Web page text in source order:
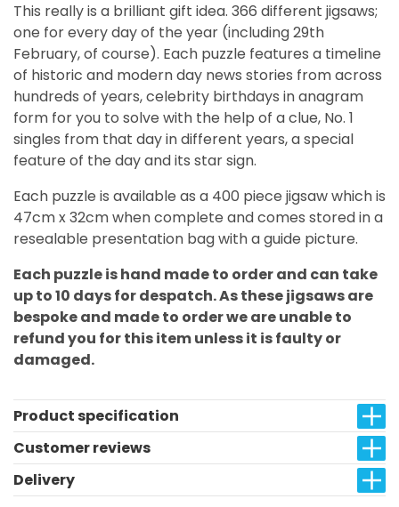
This really is a brilliant gift idea. 366 different jigsaws;
one for every day of the year (including 29th
February, of course). Each puzzle features a timeline
of historic and modern day news stories from across
hundreds of years, celebrity birthdays in anagram
form for you to solve with the help of a clue, No. 1
singles from that day in different years, a special
feature of the day and its star sign.
Each puzzle is available as a 400 piece jigsaw which is
47cm x 32cm when complete and comes stored in a
resealable presentation bag with a guide picture.
Each puzzle is hand made to order and can take
up to 10 days for despatch. As these jigsaws are
bespoke and made to order we are unable to
refund you for this item unless it is faulty or
damaged.
Product specification
Customer reviews
Delivery